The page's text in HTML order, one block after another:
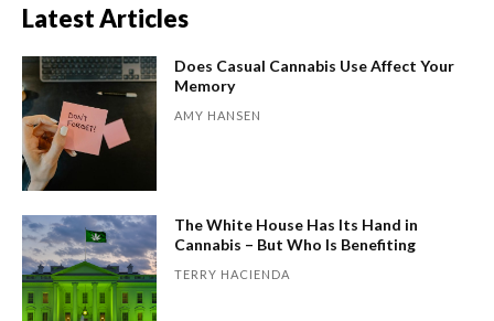
Latest Articles
Does Casual Cannabis Use Affect Your
Memory
AMY HANSEN
The White House Has Its Hand in
Cannabis – But Who Is Benefiting
TERRY HACIENDA